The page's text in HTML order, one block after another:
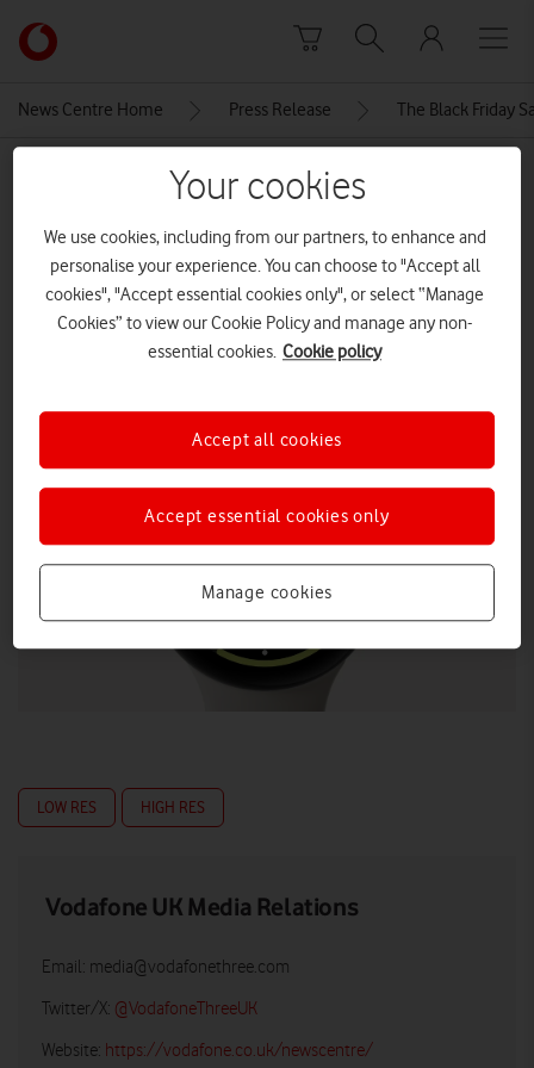
Link
back
main
News Centre Home Press Release The Black Friday
MEDIA ASSET | ADDED: 21 NOV 2024
Charging.max-1080×1080.format-
webp
Explore News Centre
LOW RES HIGH RES
Vodafone UK Media Relations
Email: media@vodafonethree.com
Twitter/X: @VodafoneThreeUK
Website: https://vodafone.co.uk/newscentre/
Your cookies
We use cookies, including from our partners, to enhance and
personalise your experience. You can choose to "Accept all
cookies", "Accept essential cookies only", or select “Manage
Cookies” to view our Cookie Policy and manage any non-
essential cookies. Cookie policy
Manage cookies
Accept essential cookies only
Accept all cookies